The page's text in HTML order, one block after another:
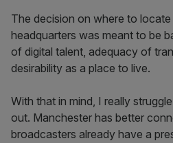
The decision on where to locate
headquarters was meant to be
of digital talent, adequacy of
desirability as a place to live.
With that in mind, I really
out. Manchester has better
broadcasters already have a